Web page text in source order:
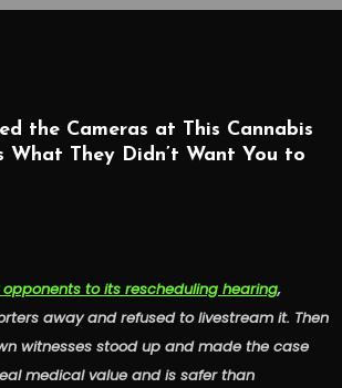
the Cameras at This Cannabis
What They Didn’t Want You to
to its rescheduling hearing,
away and refused to livestream it. Then
witnesses stood up and made the case
medical value and is safer than